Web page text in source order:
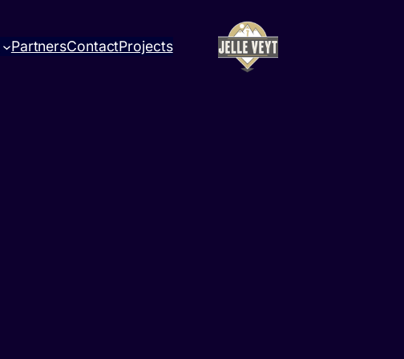
PartnersContactProjects